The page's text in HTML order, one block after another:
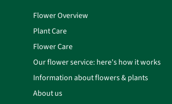
Flower Overview
Plant Care
Flower Care
Our flower service: here's how it works
Information about flowers & plants
About us